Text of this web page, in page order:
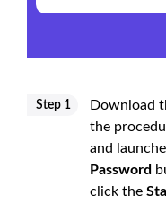
Step 1
Download
the
and
Password
click the